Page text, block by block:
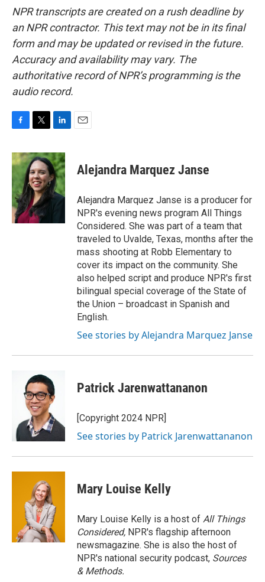
NPR transcripts are created on a rush deadline by
an NPR contractor. This text may not be in its final
form and may be updated or revised in the future.
Accuracy and availability may vary. The
authoritative record of NPR’s programming is the
audio record.
c
e
b
o
o
k
i
t
t
e
r
n
k
e
d
I
n
Alejandra Marquez Janse
Alejandra Marquez Janse is a producer for
NPR's evening news program All Things
Considered. She was part of a team that
traveled to Uvalde, Texas, months after the
mass shooting at Robb Elementary to
cover its impact on the community. She
also helped script and produce NPR's first
bilingual special coverage of the State of
the Union – broadcast in Spanish and
English.
See stories by Alejandra Marquez Janse
Patrick Jarenwattananon
[Copyright 2024 NPR]
See stories by Patrick Jarenwattananon
Mary Louise Kelly
Mary Louise Kelly is a host of All Things
Considered, NPR's flagship afternoon
newsmagazine. She is also the host of
NPR's national security podcast, Sources
& Methods.